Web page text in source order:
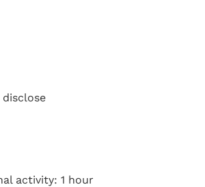
activity: 1 hour